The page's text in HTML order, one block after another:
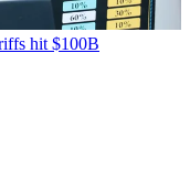
hit $100B